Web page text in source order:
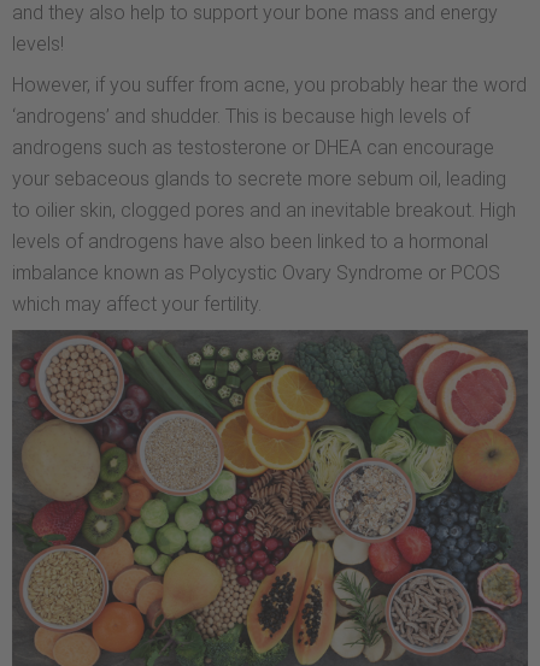
and they also help to support your bone mass and energy
levels!
However, if you suffer from acne, you probably hear the word
‘androgens’ and shudder. This is because high levels of
androgens such as testosterone or DHEA can encourage
your sebaceous glands to secrete more sebum oil, leading
to oilier skin, clogged pores and an inevitable breakout. High
levels of androgens have also been linked to a hormonal
imbalance known as Polycystic Ovary Syndrome or PCOS
which may affect your fertility.